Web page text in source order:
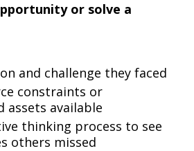
or solve a
and challenge they faced
constraints or
assets available
thinking process to see
others missed